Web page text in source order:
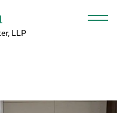
LLP